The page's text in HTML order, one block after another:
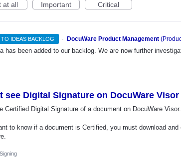
at all
Important Critical
IDEAS BACKLOG · DocuWare Product Management (
has been added to our backlog. We are now further
see Digital Signature on DocuWare Visor
Certified Digital Signature of a document on DocuWare Visor.
to know if a document is Certified, you must download
Signing